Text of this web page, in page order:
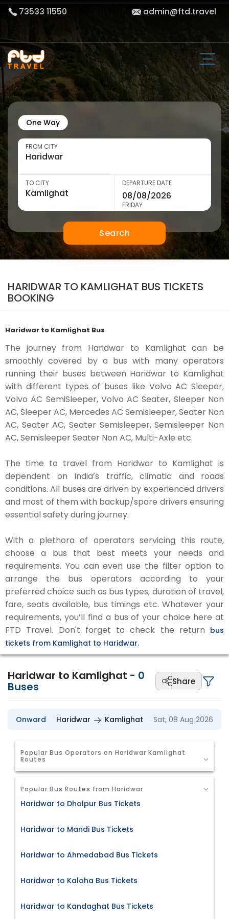
73533 11550 admin@ftd.travel
One Way
FROM CITY
TO CITY DEPARTURE DATE
FRIDAY
Search
HARIDWAR TO KAMLIGHAT BUS TICKETS
BOOKING
Haridwar to Kamlighat Bus
The journey from Haridwar to Kamlighat can be
smoothly covered by a bus with many operators
running their buses between Haridwar to Kamlighat
with different types of buses like Volvo AC Sleeper,
Volvo AC SemiSleeper, Volvo AC Seater, Sleeper Non
AC, Sleeper AC, Mercedes AC Semisleeper, Seater Non
AC, Seater AC, Seater Semisleeper, Semisleeper Non
AC, Semisleeper Seater Non AC, Multi-Axle etc.
The time to travel from Haridwar to Kamlighat is
dependent on India’s traffic, climatic and roads
conditions. All buses are driven by experienced drivers
and most of them with backup/spare drivers ensuring
essential safety during journey.
With a plethora of operators servicing this route,
choose a bus that best meets your needs and
requirements. You can even use the filter option to
arrange the bus operators according to your
preferred choice such as bus types, duration of travel,
fare, seats available, bus timings etc. Whatever your
requirements, you’ll find a bus of your choice here at
FTD Travel. Don't forget to check the return bus
tickets from Kamlighat to Haridwar.
Haridwar to Kamlighat - 0
Buses Share
Onward Haridwar Kamlighat Sat, 08 Aug 2026
Popular Bus Operators on Haridwar Kamlighat
Routes
Popular Bus Routes from Haridwar
Haridwar to Dholpur Bus Tickets
Haridwar to Mandi Bus Tickets
Haridwar to Ahmedabad Bus Tickets
Haridwar to Kaloha Bus Tickets
Haridwar to Kandaghat Bus Tickets